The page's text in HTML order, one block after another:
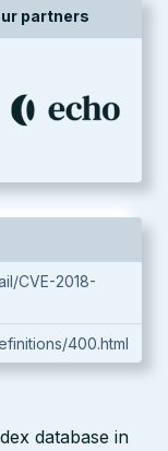
partners
CVE-2018-
400.html
database in